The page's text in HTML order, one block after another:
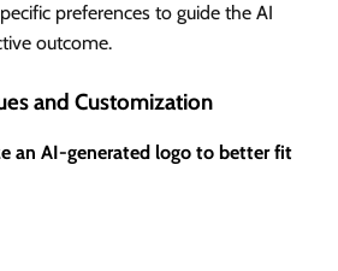
preferences to guide the AI
outcome.
and Customization
an AI-generated logo to better fit